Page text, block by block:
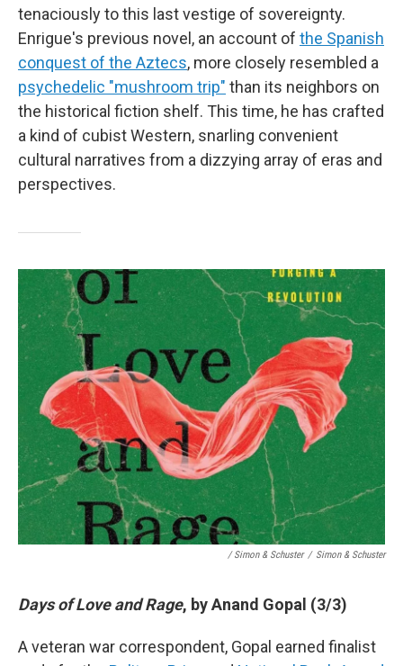
tenaciously to this last vestige of sovereignty.
Enrigue's previous novel, an account of the Spanish
conquest of the Aztecs, more closely resembled a
psychedelic "mushroom trip" than its neighbors on
the historical fiction shelf. This time, he has crafted
a kind of cubist Western, snarling convenient
cultural narratives from a dizzying array of eras and
perspectives.
/ Simon & Schuster / Simon & Schuster
Days of Love and Rage, by Anand Gopal (3/3)
A veteran war correspondent, Gopal earned finalist